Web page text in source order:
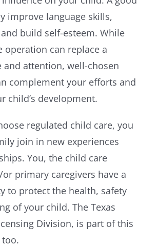
improve language skills,
build self-esteem. While
operation can replace a
and attention, well-chosen
complement your efforts and
child’s development.
regulated child care, you
join in new experiences
You, the child care
primary caregivers have a
to protect the health, safety
of your child. The Texas
Division, is part of this